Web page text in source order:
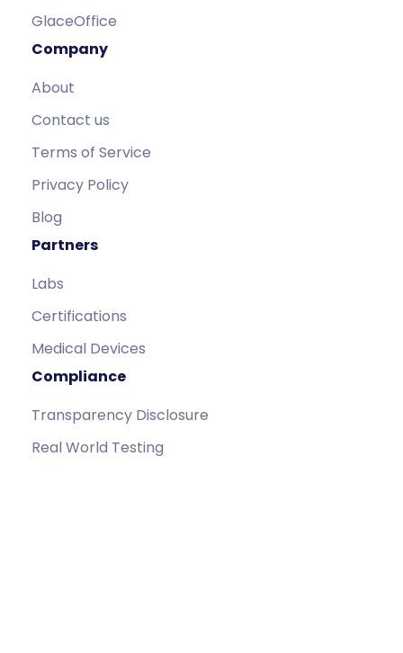
GlaceOffice
Company
About
Contact us
Terms of Service
Privacy Policy
Blog
Partners
Labs
Certifications
Medical Devices
Compliance
Transparency Disclosure
Real World Testing